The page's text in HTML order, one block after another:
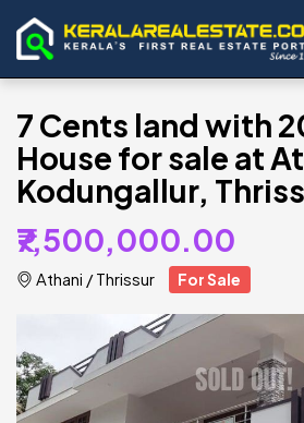
7 Cents land with
House for sale at
Kodungallur,
₹7,500,000.00
Athani /Thrissur For Sale